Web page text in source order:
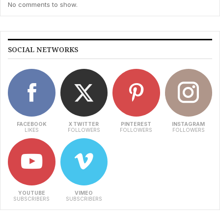
No comments to show.
SOCIAL NETWORKS
FACEBOOK
LIKES
X TWITTER
FOLLOWERS
PINTEREST
FOLLOWERS
INSTAGRAM
FOLLOWERS
YOUTUBE
SUBSCRIBERS
VIMEO
SUBSCRIBERS